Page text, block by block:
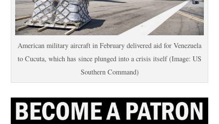
American military aircraft in February delivered aid for Venezuela
to Cucuta, which has since plunged into a crisis itself (Image: US
Southern Command)